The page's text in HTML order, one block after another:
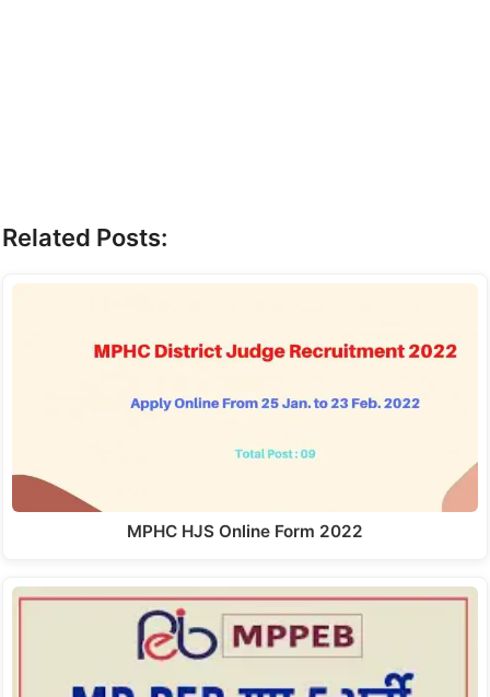
Related Posts:
MPHC HJS Online Form 2022